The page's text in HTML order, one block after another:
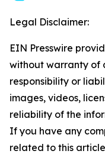
Legal Disclaimer:
EIN Presswire
without warranty of
responsibility or
images, videos,
reliability of the
If you have any
related to this